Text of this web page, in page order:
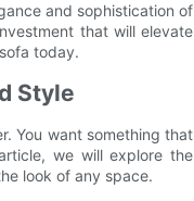
and sophistication of
that will elevate
today.
Style
You want something that
we will explore the
look of any space.